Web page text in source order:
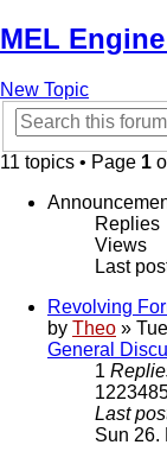
MEL
New Topic
11 topics • Page 1
Replies
Views
Last
Revolving
by Theo »
General
1
Last
Sun 26.